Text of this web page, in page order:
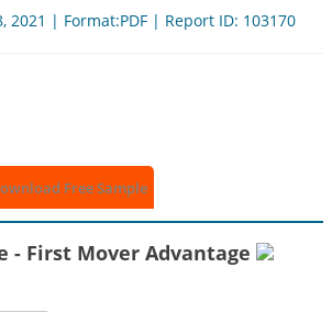
2021 | Format:PDF | Report ID: 103170
Free Sample
- First Mover Advantage